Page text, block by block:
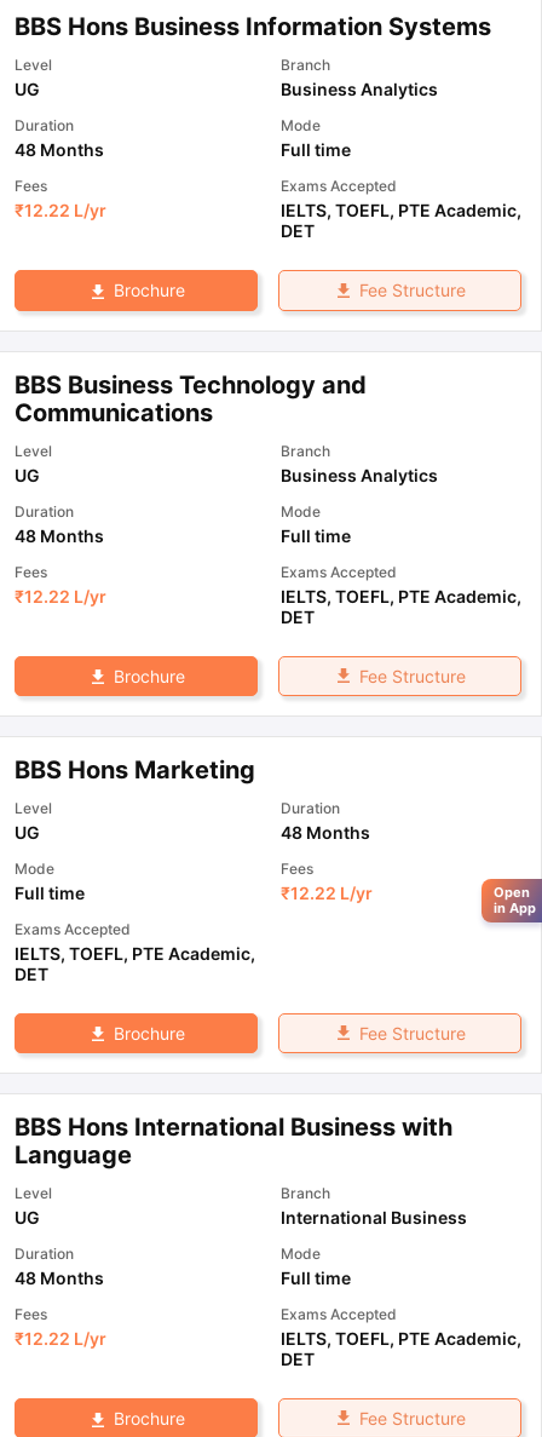
BBS Hons Business Information Systems
Level
UG
Branch
Business Analytics
Duration
48 Months
Mode
Full time
Fees
₹12.22 L/yr
Exams Accepted
IELTS, TOEFL, PTE Academic,
DET
Brochure Fee Structure
BBS Business Technology and
Communications
Level
UG
Branch
Business Analytics
Duration
48 Months
Mode
Full time
Fees
₹12.22 L/yr
Exams Accepted
IELTS, TOEFL, PTE Academic,
DET
Brochure Fee Structure
BBS Hons Marketing
Level
UG
Duration
48 Months
Mode
Full time
Fees
₹12.22 L/yr
Exams Accepted
IELTS, TOEFL, PTE Academic,
DET
Brochure Fee Structure
BBS Hons International Business with
Language
Level
UG
Branch
International Business
Duration
48 Months
Mode
Full time
Fees
₹12.22 L/yr
Exams Accepted
IELTS, TOEFL, PTE Academic,
DET
Brochure Fee Structure
Open
in App